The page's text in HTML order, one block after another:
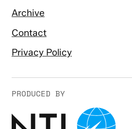
Archive
Contact
Privacy Policy
PRODUCED BY